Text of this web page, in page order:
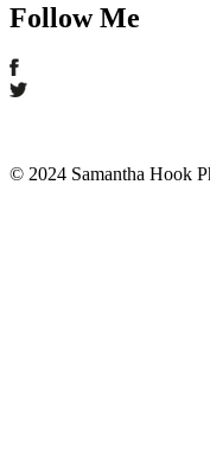
Follow Me
© 2024 Samantha Hook